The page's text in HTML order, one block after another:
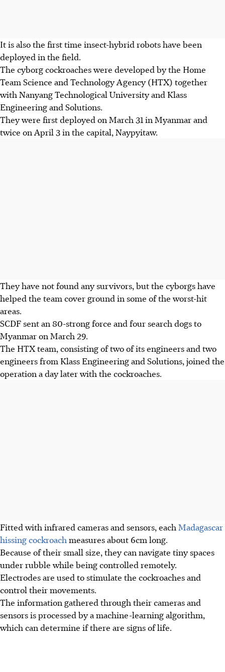
It is also the first time insect-hybrid robots have been
deployed in the field.
The cyborg cockroaches were developed by the Home
Team Science and Technology Agency (HTX) together
with Nanyang Technological University and Klass
Engineering and Solutions.
They were first deployed on March 31 in Myanmar and
twice on April 3 in the capital, Naypyitaw.
They have not found any survivors, but the cyborgs have
helped the team cover ground in some of the worst-hit
areas.
SCDF sent an 80-strong force and four search dogs to
Myanmar on March 29.
The HTX team, consisting of two of its engineers and two
engineers from Klass Engineering and Solutions, joined the
operation a day later with the cockroaches.
Fitted with infrared cameras and sensors, each Madagascar
hissing cockroach measures about 6cm long.
Because of their small size, theycan navigate tiny spaces
under rubble while being controlled remotely.
Electrodes are used to stimulate the cockroaches and
control their movements.
The information gathered through their cameras and
sensors is processed by a machine-learning algorithm,
which can determine if there are signs of life.